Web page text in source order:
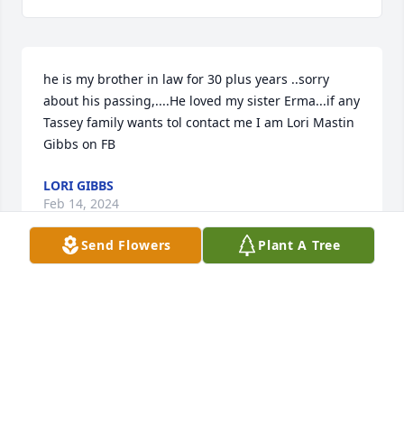
he is my brother in law for 30 plus years ..sorry
about his passing,....He loved my sister Erma...if any
Tassey family wants tol contact me I am Lori Mastin
Gibbs on FB
LORI GIBBS
Feb 14, 2024
Send Flowers Plant A Tree